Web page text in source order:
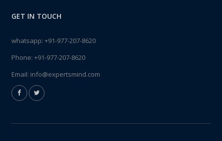
GET IN TOUCH
whatsapp: +91-977-207-8620
Phone: +91-977-207-8620
Email: info@expertsmind.com